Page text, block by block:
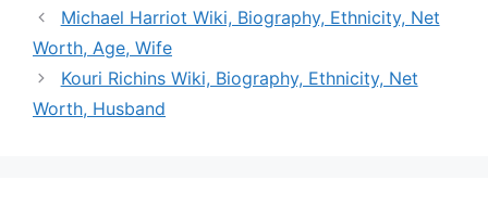
Michael Harriot Wiki, Biography, Ethnicity, Net
Worth, Age, Wife
Kouri Richins Wiki, Biography, Ethnicity, Net
Worth, Husband